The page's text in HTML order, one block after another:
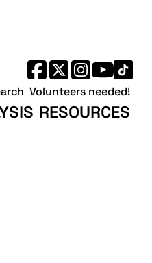
RESOURCES
Volunteers needed!